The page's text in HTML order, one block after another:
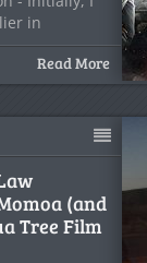
in
Read More
(and
Tree Film